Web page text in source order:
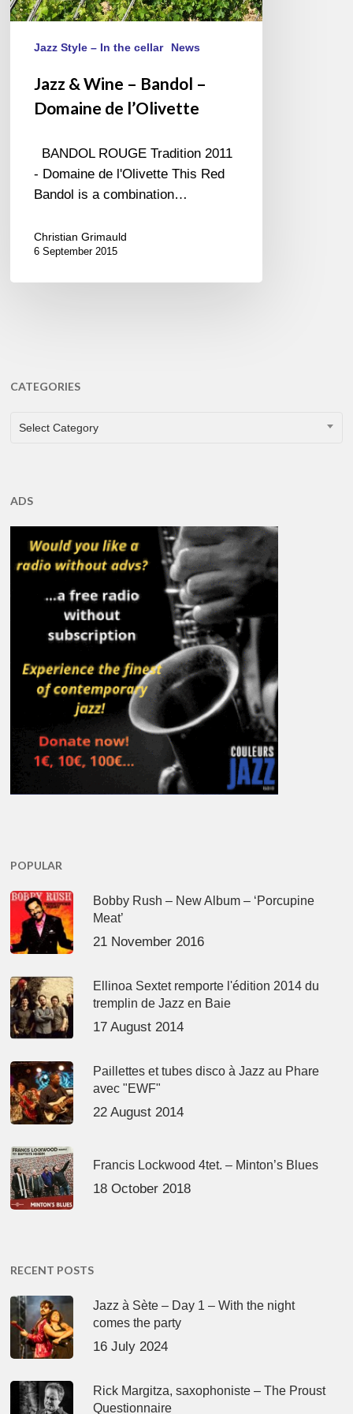
de
Jazz Style – In the cellar News
Jazz & Wine – Bandol –
Domaine de l’Olivette
BANDOL ROUGE Tradition 2011
- Domaine de l'Olivette This Red
Bandol is a combination…
Christian Grimauld
6 September 2015
CATEGORIES
CATEGORIES
Select Category
ADS
POPULAR
Bobby Rush – New Album – ‘Porcupine
Meat’
21 November 2016
Ellinoa Sextet remporte l'édition 2014 du
tremplin de Jazz en Baie
17 August 2014
Paillettes et tubes disco à Jazz au Phare
avec "EWF"
22 August 2014
Francis Lockwood 4tet. – Minton’s Blues
18 October 2018
RECENT POSTS
Jazz à Sète – Day 1 – With the night
comes the party
16 July 2024
Rick Margitza, saxophoniste – The Proust
Questionnaire